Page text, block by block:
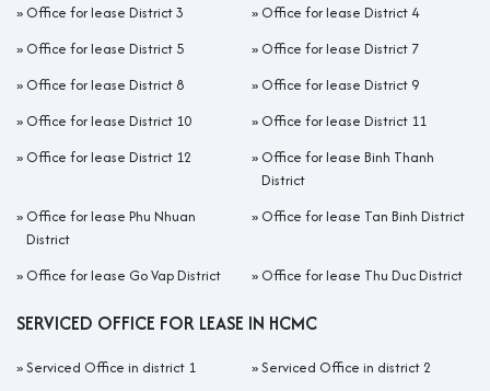
» Office for lease District 3 » Office for lease District 4
» Office for lease District 5 » Office for lease District 7
» Office for lease District 8 » Office for lease District 9
» Office for lease District 10 » Office for lease District 11
» Office for lease District 12 » Office for lease Binh Thanh
District
» Office for lease Phu Nhuan
District
» Office for lease Tan Binh District
» Office for lease Go Vap District » Office for lease Thu Duc District
SERVICED OFFICE FOR LEASE IN HCMC
»Serviced Office in district 1 »Serviced Office in district 2